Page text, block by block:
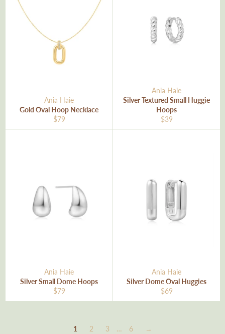
Ania Haie
Gold Oval Hoop Necklace
Regular
price
$79
Ania Haie
Silver Textured Small Huggie
Hoops
Regular
price
$39
Ania Haie
Silver Small Dome Hoops
Regular
price
$79
Ania Haie
Silver Dome Oval Huggies
Regular
price
$69
1 2 3 … 6 →